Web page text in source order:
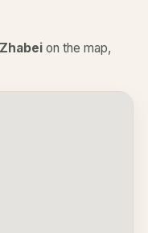
Zhabei on the map,